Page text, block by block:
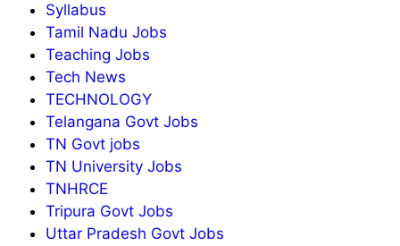
Syllabus
Tamil Nadu Jobs
Teaching Jobs
Tech News
TECHNOLOGY
Telangana Govt Jobs
TN Govt jobs
TN University Jobs
TNHRCE
Tripura Govt Jobs
Uttar Pradesh Govt Jobs